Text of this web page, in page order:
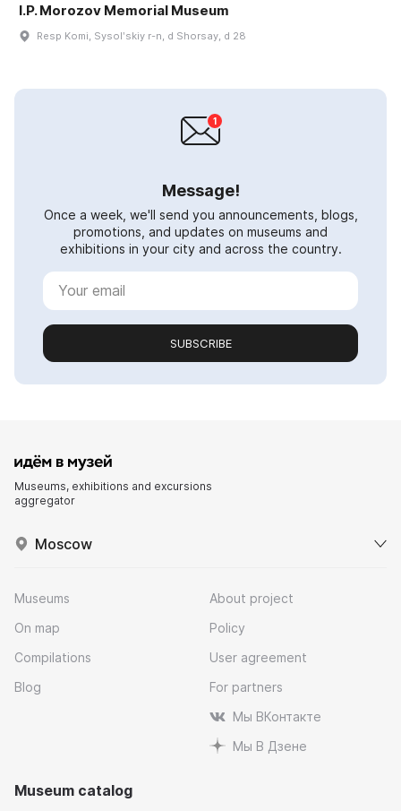
I.P. Morozov Memorial Museum
Resp Komi, Sysolʹskiy r-n, d Shorsay, d 28
Message!
Once a week, we'll send you announcements, blogs,
promotions, and updates on museums and
exhibitions in your city and across the country.
SUBSCRIBE
Museums, exhibitions and excursions
aggregator
Moscow
Museums
On map
Compilations
Blog
About project
Policy
User agreement
For partners
Мы ВКонтакте
Мы В Дзене
Museum catalog